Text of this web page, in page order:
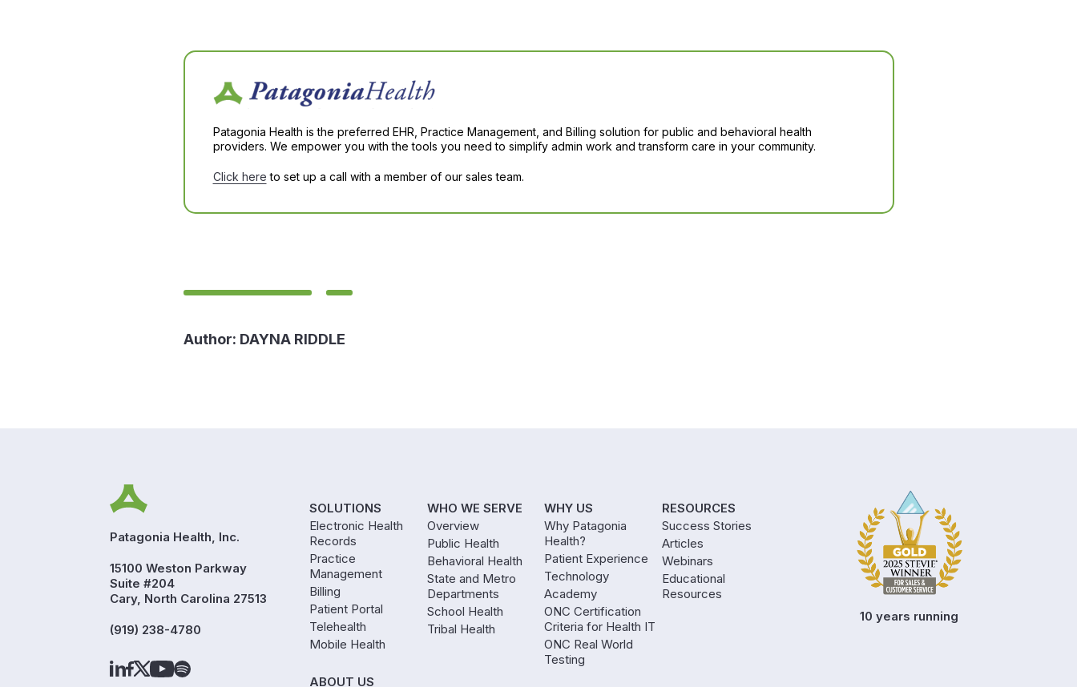
Patagonia Health is the preferred EHR, Practice Management, and Billing solution for public and behavioral health
providers. We empower you with the tools you need to simplify admin work and transform care in your community.
Click here to set up a call with a member of our sales team.
Author: DAYNA RIDDLE
Patagonia Health, Inc.
15100 Weston Parkway
Suite #204
Cary, North Carolina 27513
(919) 238-4780
SOLUTIONS
Electronic Health
Records
Practice
Management
Billing
Patient Portal
Telehealth
Mobile Health
ABOUT US
WHO WE SERVE
Overview
Public Health
Behavioral Health
State and Metro
Departments
School Health
Tribal Health
WHY US
Why Patagonia
Health?
Patient Experience
Technology
Academy
ONC Certification
Criteria for Health IT
ONC Real World
Testing
RESOURCES
Success Stories
Articles
Webinars
Educational
Resources
10 years running